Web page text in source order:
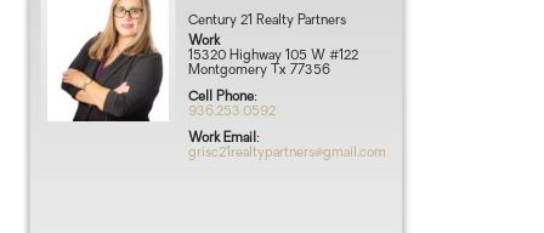
Century 21 Realty Partners
Work
15320 Highway 105 W #122
Montgomery Tx 77356
Cell Phone:
936.253.0592
Work Email :
grisc21realtypartners@gmail.com